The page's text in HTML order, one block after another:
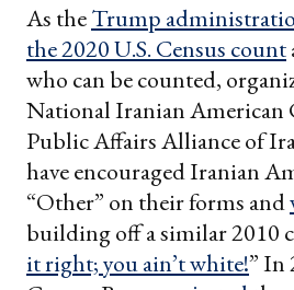
As theTrump
the 2020 U.S. Census count
who can be counted,
National Iranian American
Public Affairs Alliance of
have encouraged Iranian
“Other” on their forms and
building off a similar 2010
it right; you ain’t white!” In